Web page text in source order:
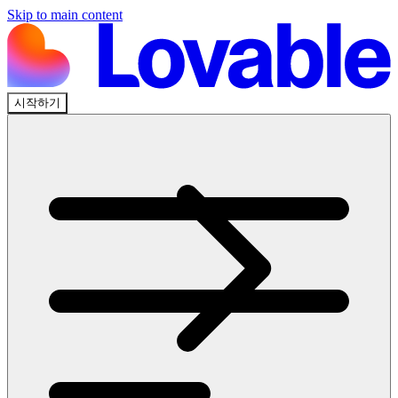
Skip to main content
시작하기